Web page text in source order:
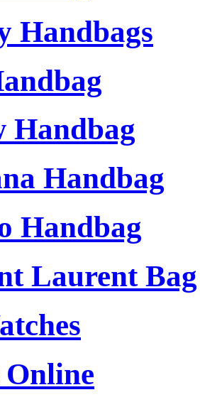
Handbags
Handbag
Handbag
Handbag
Laurent Bag
Online